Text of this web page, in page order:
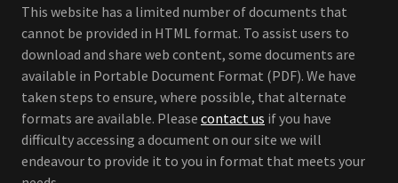
This website has a limited number of documents that
cannot be provided in HTML format. To assist users to
download and share web content, some documents are
available in Portable Document Format (PDF). We have
taken steps to ensure, where possible, that alternate
formats are available. Please contact us if you have
difficulty accessing a document on our site we will
endeavour to provide it to you in format that meets your